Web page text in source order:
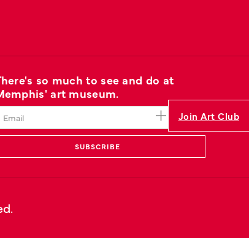
Join Art Club
so much to see and do at
art museum.